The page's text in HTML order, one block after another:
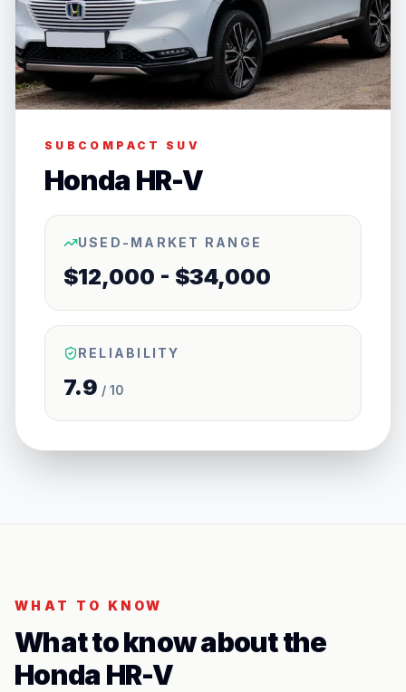
SUBCOMPACT SUV
Honda HR-V
USED-MARKET RANGE
$12,000 - $34,000
RELIABILITY
7.9 / 10
WHAT TO KNOW
What to know about the
Honda HR-V